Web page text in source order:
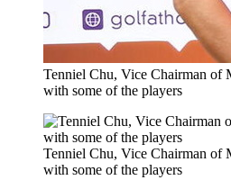
Tenniel Chu, Vice Chairman of
with some of the players
Tenniel Chu, Vice Chairman of
with some of the players